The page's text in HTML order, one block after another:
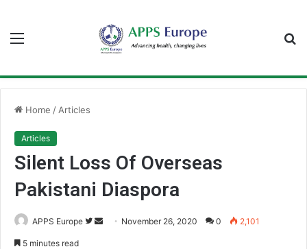
Home / Articles
Articles
Silent Loss Of Overseas
Pakistani Diaspora
APPS Europe
F
November 26, 2020 0 2,101
5 minutes read